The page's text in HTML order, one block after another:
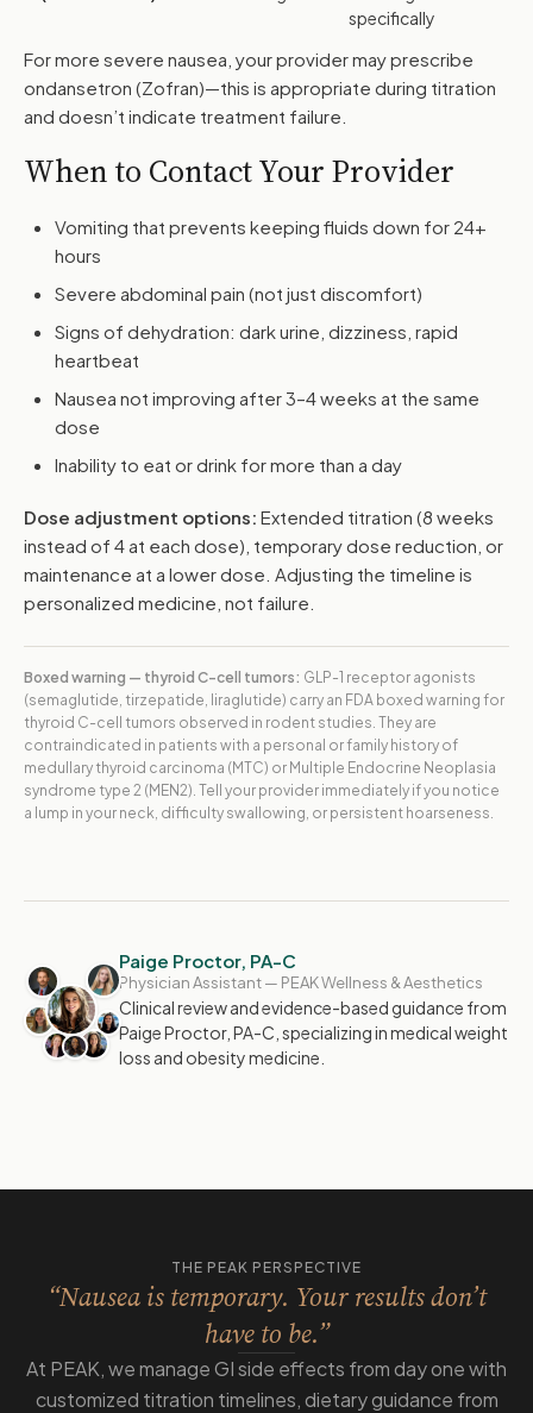
specifically
For more severe nausea, your provider may prescribe
ondansetron (Zofran)—this is appropriate during titration
and doesn’t indicate treatment failure.
When to Contact Your Provider
Vomiting that prevents keeping fluids down for 24+
hours
Severe abdominal pain (not just discomfort)
Signs of dehydration: dark urine, dizziness, rapid
heartbeat
Nausea not improving after 3–4 weeks at the same
dose
Inability to eat or drink for more than a day
Dose adjustment options: Extended titration (8 weeks
instead of 4 at each dose), temporary dose reduction, or
maintenance at a lower dose. Adjusting the timeline is
personalized medicine, not failure.
Boxed warning — thyroid C-cell tumors: GLP-1 receptor agonists
(semaglutide, tirzepatide, liraglutide) carry an FDA boxed warning for
thyroid C-cell tumors observed in rodent studies. They are
contraindicated in patients with a personal or family history of
medullary thyroid carcinoma (MTC) or Multiple Endocrine Neoplasia
syndrome type 2 (MEN2). Tell your provider immediately if you notice
a lump in your neck, difficulty swallowing, or persistent hoarseness.
Paige Proctor, PA-C
Physician Assistant — PEAK Wellness & Aesthetics
Clinical review and evidence-based guidance from
Paige Proctor, PA-C, specializing in medical weight
loss and obesity medicine.
THE PEAK PERSPECTIVE
“Nausea is temporary. Your results don’t
have to be.”
At PEAK, we manage GI side effects from day one with
customized titration timelines, dietary guidance from